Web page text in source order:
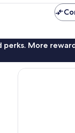
perks. More